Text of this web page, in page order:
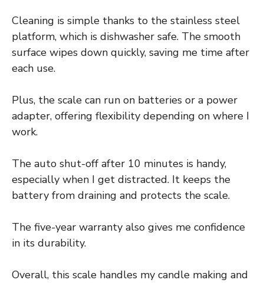
Cleaning is simple thanks to the stainless steel
platform, which is dishwasher safe. The smooth
surface wipes down quickly, saving me time after
each use.
Plus, the scale can run on batteries or a power
adapter, offering flexibility depending on where I
work.
The auto shut-off after 10 minutes is handy,
especially when I get distracted. It keeps the
battery from draining and protects the scale.
The five-year warranty also gives me confidence
in its durability.
Overall, this scale handles my candle making and